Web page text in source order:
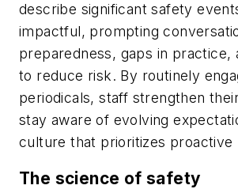
describe significant safety
impactful, prompting
preparedness, gaps in practice,
to reduce risk. By routinely
periodicals, staff strengthen
stay aware of evolving
culture that prioritizes proactive
The science of safety